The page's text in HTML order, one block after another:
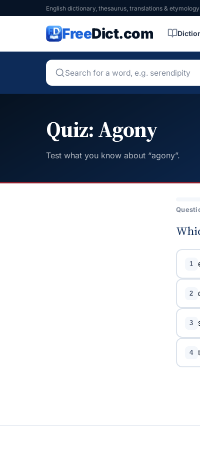
English dictionary, thesaurus, translations & etymology
FreeDict.com
Quiz: Agony
Test what you know about “agony”.
1
2
3
4